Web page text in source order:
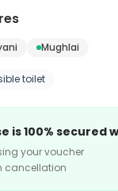
Mughlai
toilet
is 100% secured
your voucher
cancellation